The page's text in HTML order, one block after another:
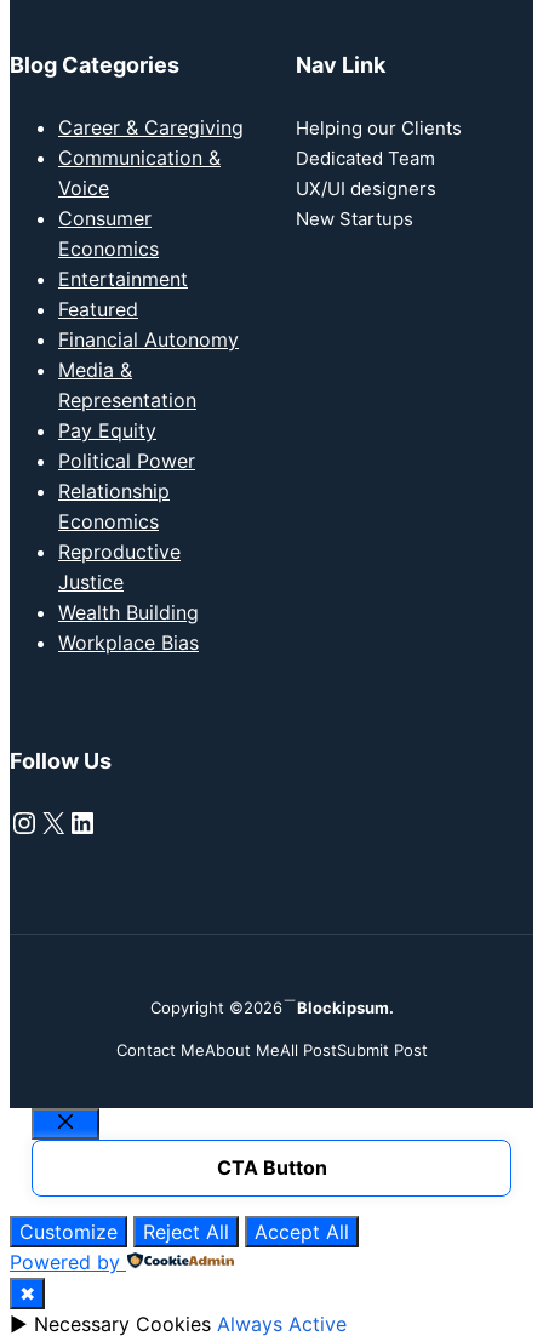
Blog Categories
Career & Caregiving
Communication &
Voice
Consumer
Economics
Entertainment
Featured
Financial Autonomy
Media &
Representation
Pay Equity
Political Power
Relationship
Economics
Reproductive
Justice
Wealth Building
Workplace Bias
Nav Link
Helping our Clients
Dedicated Team
UX/UI designers
New Startups
Follow Us
Instagram
X LinkedIn
Copyright ©2026 Blockipsum.
Contact MeAbout MeAll PostSubmit Post
Close
CTA Button
Customize Reject All
Accept All
Powered by
✖
► Necessary Cookies Always Active